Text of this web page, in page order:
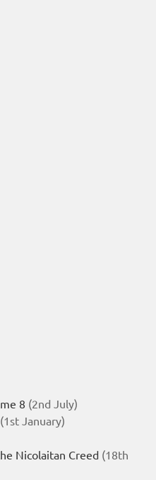
8 (2nd July)
(1st January)
Nicolaitan Creed (18th